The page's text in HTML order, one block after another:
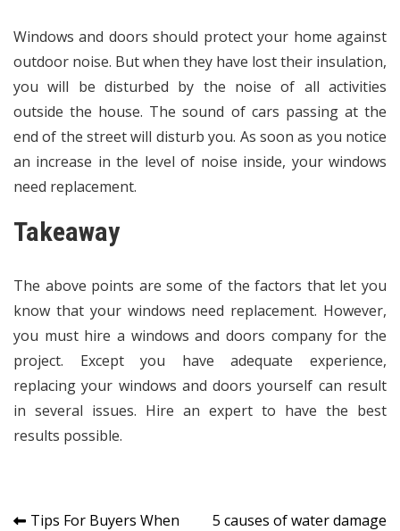
Windows and doors should protect your home against
outdoor noise. But when they have lost their insulation,
you will be disturbed by the noise of all activities
outside the house. The sound of cars passing at the
end of the street will disturb you. As soon as you notice
an increase in the level of noise inside, your windows
need replacement.
Takeaway
The above points are some of the factors that let you
know that your windows need replacement. However,
you must hire a windows and doors company for the
project. Except you have adequate experience,
replacing your windows and doors yourself can result
in several issues. Hire an expert to have the best
results possible.
Post
Tips For Buyers When
5 causes of water damage